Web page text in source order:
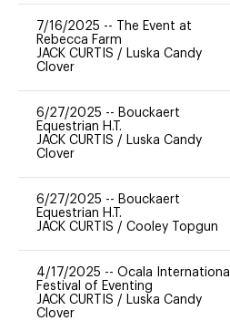
7/16/2025 --
The Event at
Rebecca Farm
JACK CURTIS / Luska Candy
Clover
6/27/2025 -- Bouckaert
Equestrian H.T.
JACK CURTIS / Luska Candy
Clover
6/27/2025 -- Bouckaert
Equestrian H.T.
JACK CURTIS / Cooley Topgun
4/17/2025 -- Ocala International
Festival of Eventing
JACK CURTIS / Luska Candy
Clover